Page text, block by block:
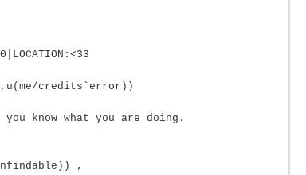
credits`error))
you know what you are doing.
,